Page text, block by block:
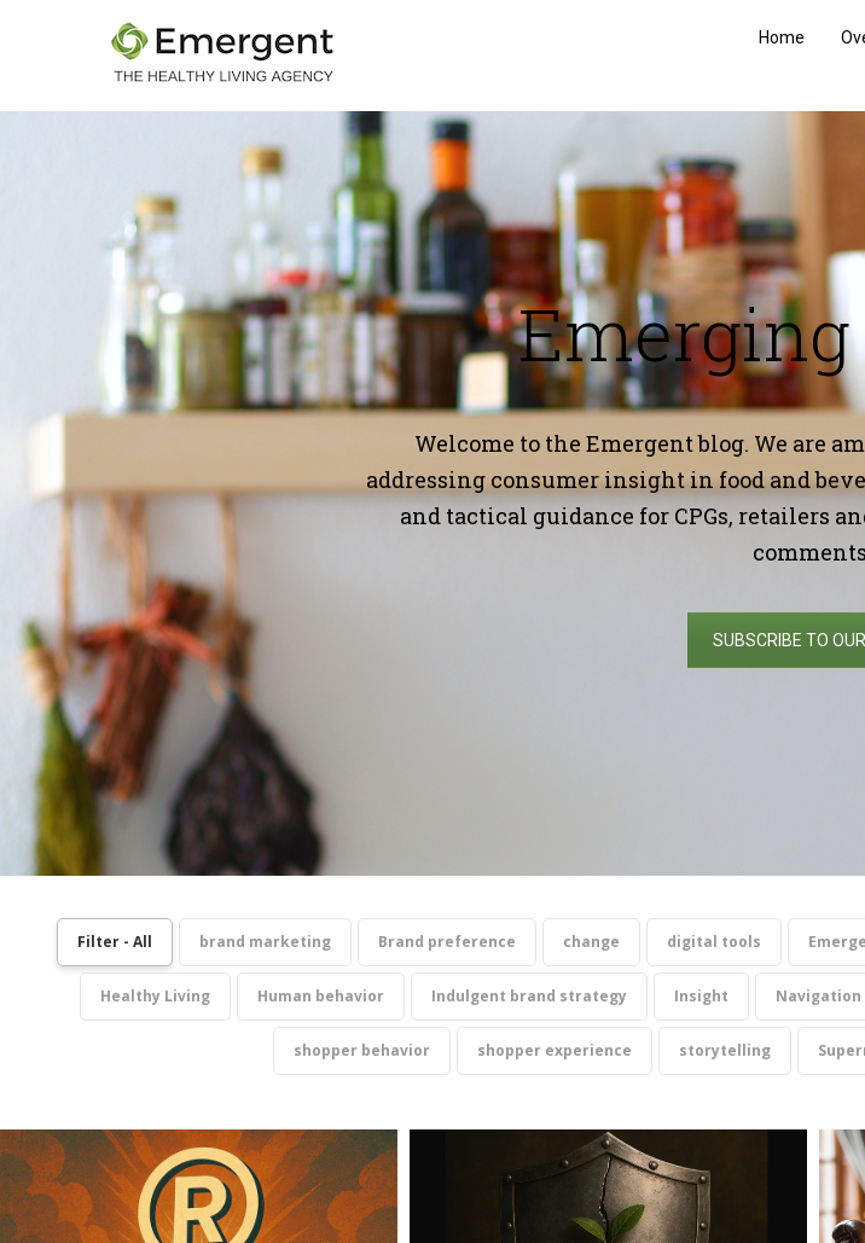
Home
Welcome to the Emergent blog. We are
addressing consumer insight in food and
and tactical guidance for CPGs, retailers
SUBSCRIBE TO
Filter - All brand marketing Brand preference change digital tools
Healthy Living Human behavior Indulgent brand strategy Insight Navigation
shopper behavior shopper experience storytelling